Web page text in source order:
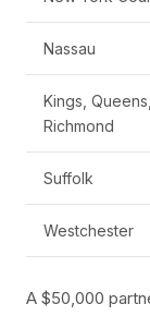
Nassau
Kings,
Richmond
Suffolk
Westchester
A $50,000